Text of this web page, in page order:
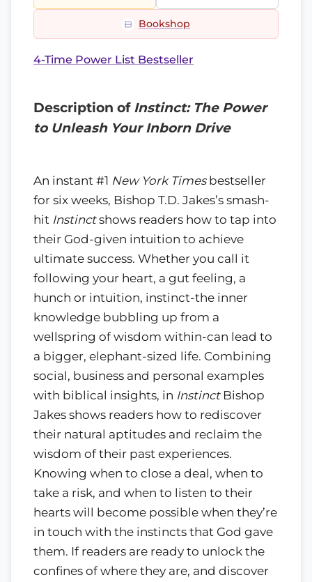
Bookshop
4-Time Power List Bestseller
Description of Instinct: The Power
to Unleash Your Inborn Drive
An instant #1 New York Timesbestseller
for six weeks, Bishop T.D. Jakes’s smash-
hit Instinctshows readers how to tap into
their God-given intuition to achieve
ultimate success. Whether you call it
following your heart, a gut feeling, a
hunch or intuition, instinct-the inner
knowledge bubbling up from a
wellspring of wisdom within-can lead to
a bigger, elephant-sized life. Combining
social, business and personal examples
with biblical insights, in InstinctBishop
Jakes shows readers how to rediscover
their natural aptitudes and reclaim the
wisdom of their past experiences.
Knowing when to close a deal, when to
take a risk, and when to listen to their
hearts will become possible when they’re
in touch with the instincts that God gave
them. If readers are ready to unlock the
confines of where they are, and discover